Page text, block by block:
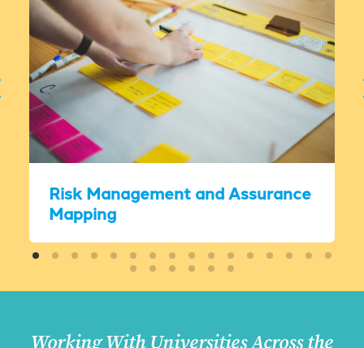
Risk Management and Assurance
Mapping
Working With Universities Across the